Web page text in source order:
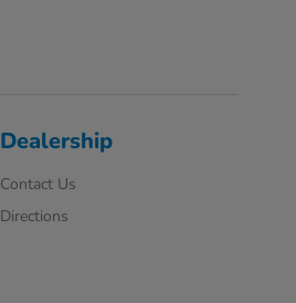
Dealership
Contact Us
Directions